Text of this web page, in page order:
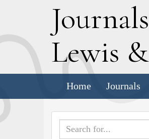
Journals
Lewis &
Home Journals